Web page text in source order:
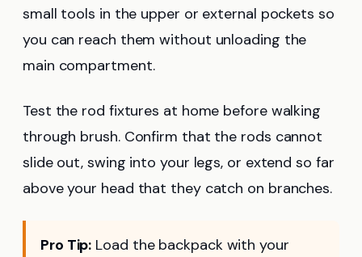
small tools in the upper or external pockets so
you can reach them without unloading the
main compartment.
Test the rod fixtures at home before walking
through brush. Confirm that the rods cannot
slide out, swing into your legs, or extend so far
above your head that they catch on branches.
Pro Tip: Load the backpack with your